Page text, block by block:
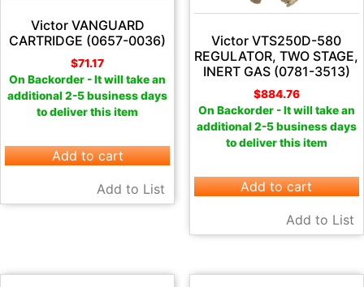
Victor VANGUARD
CARTRIDGE (0657-0036)
$71.17
On Backorder - It will take an
additional 2-5 business days
to deliver this item
Add to cart
Add to List
Victor VTS250D-580
REGULATOR, TWO STAGE,
INERT GAS (0781-3513)
$884.76
On Backorder - It will take an
additional 2-5 business days
to deliver this item
Add to cart
Add to List